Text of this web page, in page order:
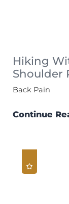
Hiking
Shoulder
Back Pain
Continue